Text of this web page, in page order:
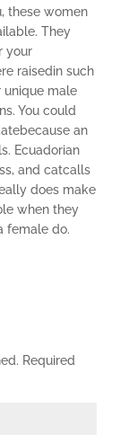
these women
They
your
raisedin such
unique male
You could
an
Ecuadorian
and catcalls
does make
when they
female do.
Required